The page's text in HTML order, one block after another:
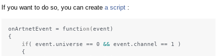
If you want to do so, you can create a script :
onArtnetEvent = function(event)
{
if ( event.universe == 0 && event.channel == 1 )
{